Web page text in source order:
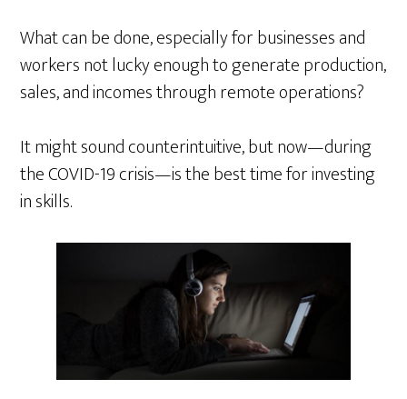
What can be done, especially for businesses and
workers not lucky enough to generate production,
sales, and incomes through remote operations?
It might sound counterintuitive, but now—during
the COVID-19 crisis—is the best time for investing
in skills.